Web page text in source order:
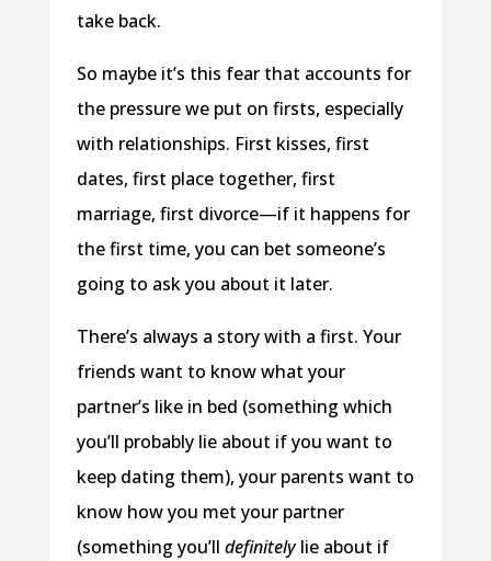
take back.
So maybe it’s this fear that accounts for
the pressure we put on firsts, especially
with relationships. First kisses, first
dates, first place together, first
marriage, first divorce—if it happens for
the first time, you can bet someone’s
going to ask you about it later.
There’s always a story with a first. Your
friends want to know what your
partner’s like in bed (something which
you’ll probably lie about if you want to
keep dating them), your parents want to
know how you met your partner
(something you’ll definitelylie about if